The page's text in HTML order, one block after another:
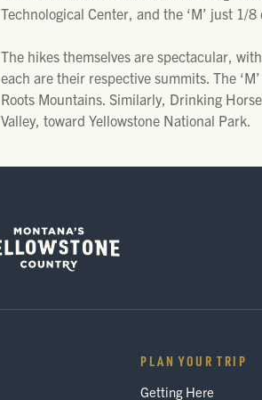
Technological Center, and the ‘M’ just 1/
The hikes themselves are spectacular,
each are their respective summits. The
Roots Mountains. Similarly, Drinking
Valley, toward Yellowstone National Park.
PLAN YOUR TRIP
Getting Here